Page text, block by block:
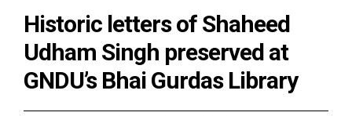
Historic letters of Shaheed
Udham Singh preserved at
GNDU’s Bhai Gurdas Library